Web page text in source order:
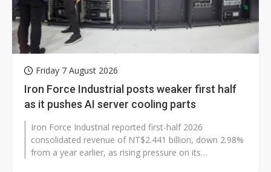
Friday 7 August 2026
Iron Force Industrial posts weaker first half
as it pushes AI server cooling parts
Iron Force Industrial reported first-half 2026
consolidated revenue of NT$2.441 billion, down 2.98%
from a year earlier, as rising pressure on its